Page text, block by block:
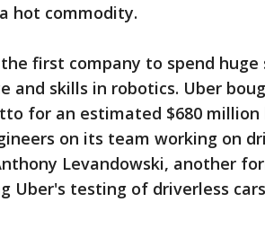
hot commodity.
first company to spend
and skills in robotics. Uber
for an estimated $680
on its team working on
Levandowski, another
Uber's testing of driverless